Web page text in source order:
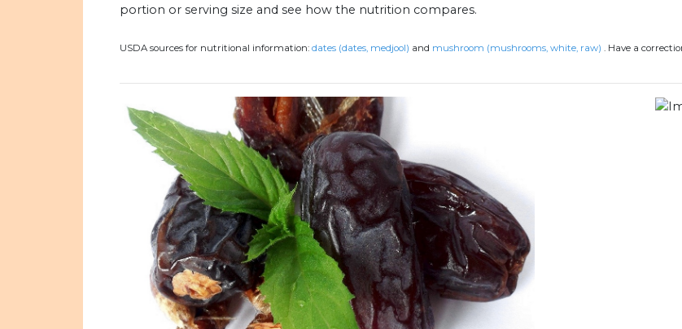
portion or serving size and see how the nutrition compares.
USDA sources for nutritional information: dates (dates, medjool) and mushroom (mushrooms, white, raw) . Have a